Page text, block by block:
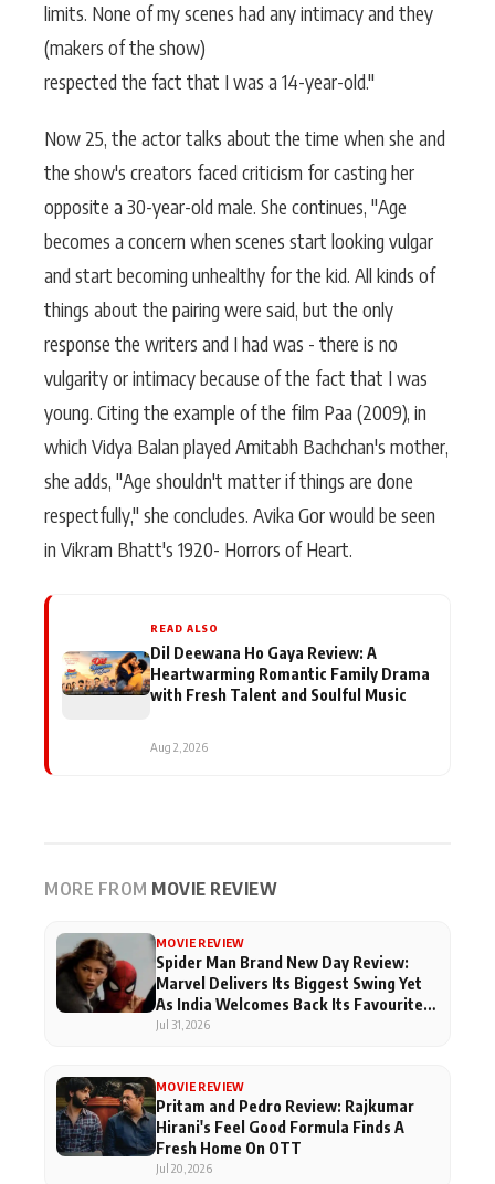
limits. None of my scenes had any intimacy and they
(makers of the show)
respected the fact that I was a 14-year-old."
Now 25, the actor talks about the time when she and
the show's creators faced criticism for casting her
opposite a 30-year-old male. She continues, "Age
becomes a concern when scenes start looking vulgar
and start becoming unhealthy for the kid. All kinds of
things about the pairing were said, but the only
response the writers and I had was - there is no
vulgarity or intimacy because of the fact that I was
young. Citing the example of the film Paa (2009), in
which Vidya Balan played Amitabh Bachchan's mother,
she adds, "Age shouldn't matter if things are done
respectfully," she concludes. Avika Gor would be seen
in Vikram Bhatt's 1920- Horrors of Heart.
READ ALSO
Dil Deewana Ho Gaya Review: A
Heartwarming Romantic Family Drama
with Fresh Talent and Soulful Music
Aug 2, 2026
MORE FROM MOVIE REVIEW
MOVIE REVIEW
Spider Man Brand New Day Review:
Marvel Delivers Its Biggest Swing Yet
As India Welcomes Back Its Favourite
Superhero
Jul 31, 2026
MOVIE REVIEW
Pritam and Pedro Review: Rajkumar
Hirani's Feel Good Formula Finds A
Fresh Home On OTT
Jul 20, 2026